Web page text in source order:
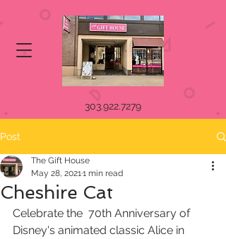
303.922.7279
Post
Cheshire Cat
The Gift House
May 28, 20211 min read
Celebrate the  70th Anniversary of
Disney's animated classic Alice in